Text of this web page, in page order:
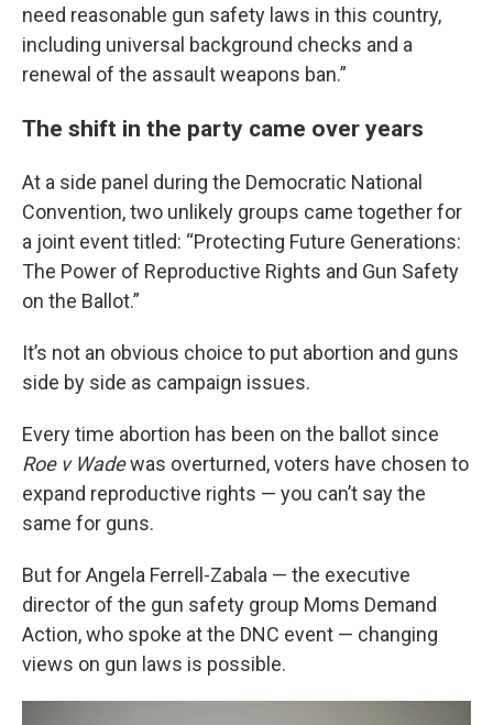
need reasonable gun safety laws in this country,
including universal background checks and a
renewal of the assault weapons ban.”
The shift in the party came over years
At a side panel during the Democratic National
Convention, two unlikely groups came together for
a joint event titled: “Protecting Future Generations:
The Power of Reproductive Rights and Gun Safety
on the Ballot.”
It’s not an obvious choice to put abortion and guns
side by side as campaign issues.
Every time abortion has been on the ballot since
Roe v Wadewas overturned, voters have chosen to
expand reproductive rights — you can’t say the
same for guns.
But for Angela Ferrell-Zabala — the executive
director of the gun safety group Moms Demand
Action, who spoke at the DNC event — changing
views on gun laws is possible.